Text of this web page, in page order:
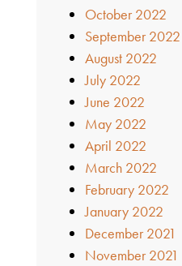
October 2022
September 2022
August 2022
July 2022
June 2022
May 2022
April 2022
March 2022
February 2022
January 2022
December 2021
November 2021